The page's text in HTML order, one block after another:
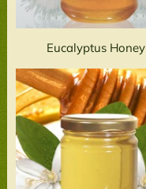
Eucalyptus Honey